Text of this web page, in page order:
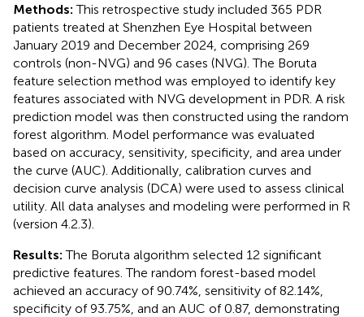
Methods:This retrospective study included 365 PDR
patients treated at Shenzhen Eye Hospital between
January 2019 and December 2024, comprising 269
controls (non-NVG) and 96 cases (NVG). The Boruta
feature selection method was employed to identify key
features associated with NVG development in PDR. A risk
prediction model was then constructed using the random
forest algorithm. Model performance was evaluated
based on accuracy, sensitivity, specificity, and area under
the curve (AUC). Additionally, calibration curves and
decision curve analysis (DCA) were used to assess clinical
utility. All data analyses and modeling were performed in R
(version 4.2.3).
Results:The Boruta algorithm selected 12 significant
predictive features. The random forest-based model
achieved an accuracy of 90.74%, sensitivity of 82.14%,
specificity of 93.75%, and an AUC of 0.87, demonstrating